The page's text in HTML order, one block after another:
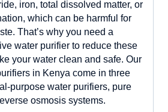
iron, total dissolved matter, or
which can be harmful for
That’s why you need a
water purifier to reduce these
your water clean and safe. Our
in Kenya come in three
purpose water purifiers, pure
osmosis systems.